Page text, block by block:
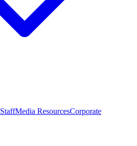
StaffMedia ResourcesCorporate